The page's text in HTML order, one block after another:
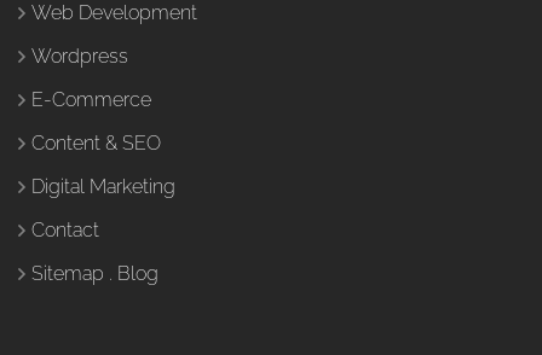
Web Development
Wordpress
E-Commerce
Content & SEO
Digital Marketing
Contact
Sitemap . Blog